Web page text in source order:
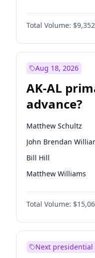
Total Volume:
Aug 18, 2026
AK-AL
advance?
Matthew Schultz
John Brendan
Bill Hill
Matthew Williams
Nicholas Begich
Total Volume:
Next presidential